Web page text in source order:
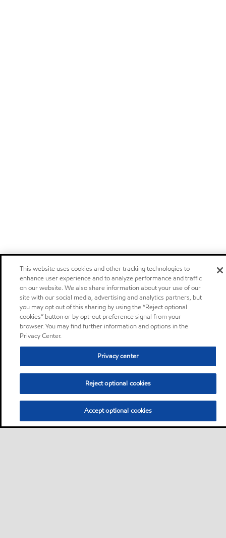
This website uses cookies and other tracking technologies to
enhance user experience and to analyze performance and traffic
on our website. We also share information about your use of our
site with our social media, advertising and analytics partners, but
you may opt out of this sharing by using the “Reject optional
cookies” button or by opt-out preference signal from your
browser. You may find further information and options in the
Privacy Center.
Privacy center
Reject optional cookies
Accept optional cookies